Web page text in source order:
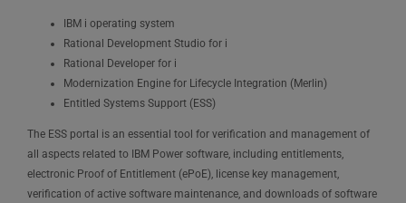
IBM i operating system
Rational Development Studio for i
Rational Developer for i
Modernization Engine for Lifecycle Integration (Merlin)
Entitled Systems Support (ESS)
The ESS portal is an essential tool for verification and management of
all aspects related to IBM Power software, including entitlements,
electronic Proof of Entitlement (ePoE), license key management,
verification of active software maintenance, and downloads of software